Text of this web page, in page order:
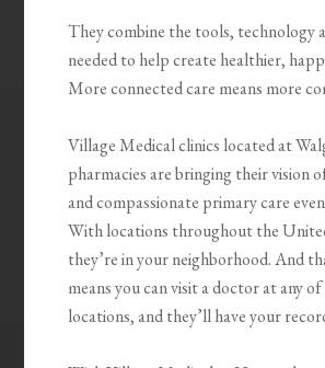
They combine the tools, technology
needed to help create healthier,
More connected care means more
Village Medical clinics located at
pharmacies are bringing their vision
and compassionate primary care
With locations throughout the
they’re in your neighborhood. And
means you can visit a doctor at any
locations, and they’ll have your